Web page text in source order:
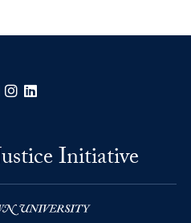
Facebook
Instagram
Initiative